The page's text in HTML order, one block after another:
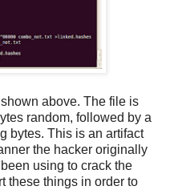
above. The file is
random, followed by a
bytes. This is an artifact
the hacker originally
using to crack the
these things in order to